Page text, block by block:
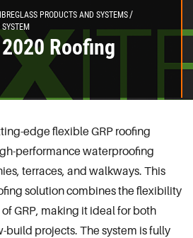
PRODUCTS AND SYSTEMS
2020 Roofing
edge flexible GRP roofing
performance waterproofing
terraces, and walkways. This
solution combines the flexibility
GRP, making it ideal for both
build projects. The system is fully